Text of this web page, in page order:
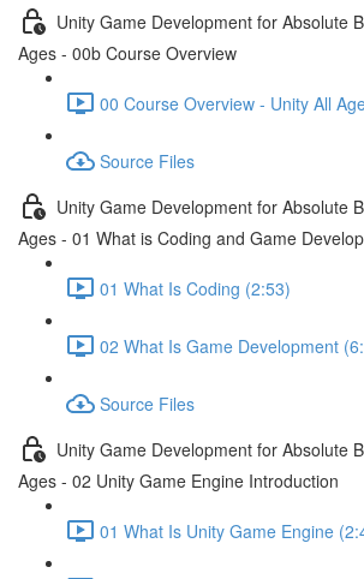
Unity Game Development for Absolute
Ages - 00b Course Overview
00 Course Overview - Unity All
Source Files
Unity Game Development for Absolute
Ages - 01 What is Coding and Game
01 What Is Coding (2:53)
02 What Is Game Development
Source Files
Unity Game Development for Absolute
Ages - 02 Unity Game Engine Introduction
01 What Is Unity Game Engine